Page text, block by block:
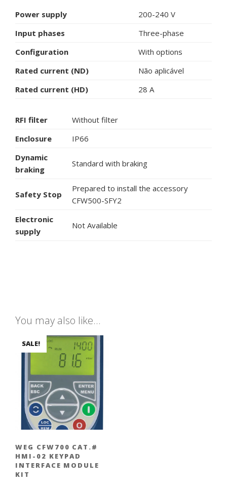
Power supply
200-240 V
Input phases
Three-phase
Configuration
With options
Rated current (ND)
Não aplicável
Rated current (HD)
28 A
RFI filter
Without filter
Enclosure
IP66
Dynamic
braking
Standard with braking
Safety Stop
Prepared to install the accessory
CFW500-SFY2
Electronic
supply
Not Available
You may also like…
SALE!
WEG CFW700 CAT.#
HMI-02 KEYPAD
INTERFACE MODULE
KIT